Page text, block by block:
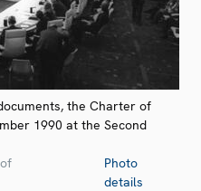
the Charter of
1990 at the Second
Photo
details